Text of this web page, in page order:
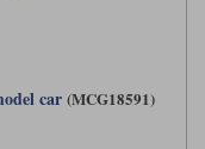
car (MCG18591)